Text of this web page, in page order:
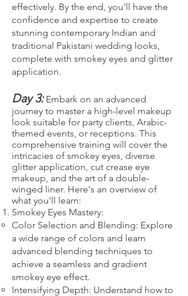
effectively. By the end, you'll have the
confidence and expertise to create
stunning contemporary Indian and
traditional Pakistani wedding looks,
complete with smokey eyes and glitter
application.
Day 3:Embark on an advanced
journey to master a high-level makeup
look suitable for party clients, Arabic-
themed events, or receptions. This
comprehensive training will cover the
intricacies of smokey eyes, diverse
glitter application, cut crease eye
makeup, and the art of a double-
winged liner. Here's an overview of
what you'll learn:
Smokey Eyes Mastery:
Color Selection and Blending: Explore
a wide range of colors and learn
advanced blending techniques to
achieve a seamless and gradient
smokey eye effect.
Intensifying Depth: Understand how to